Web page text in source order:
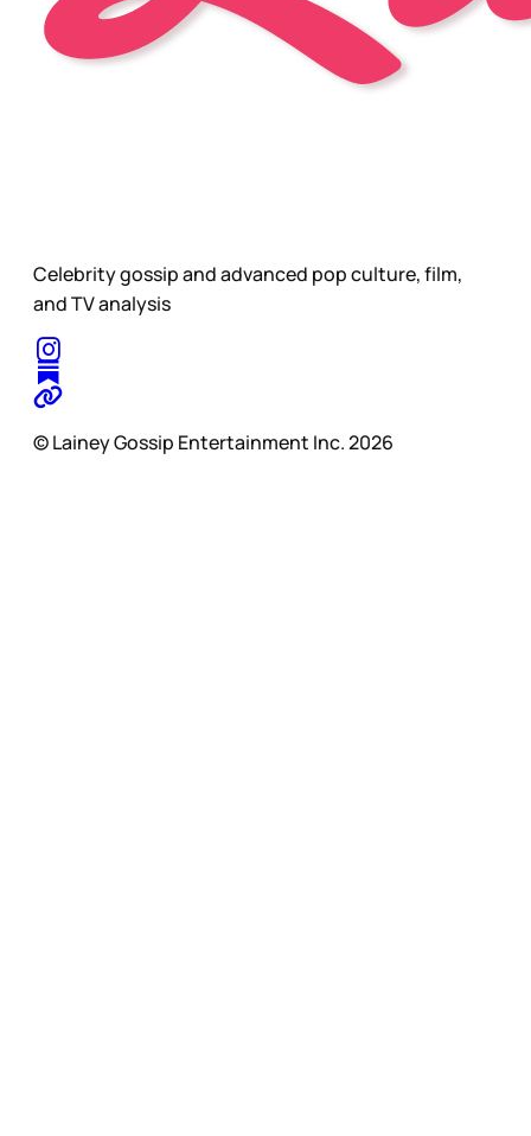
Celebrity gossip and advanced pop culture, film,
and TV analysis
© Lainey Gossip Entertainment Inc. 2026